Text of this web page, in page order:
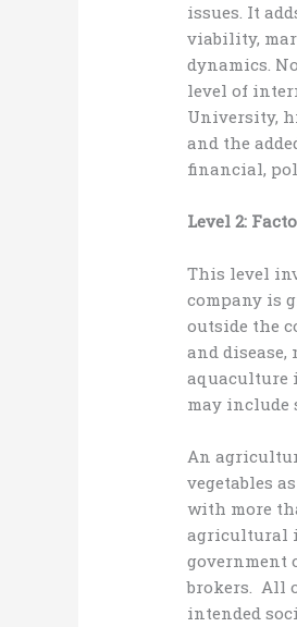
issues. It
viability,
dynamics.
level of
University,
and the
financial,
Level 2:
This level
company is
outside the
and
aquaculture
may include
An
vegetables
with more
agricultural
government
brokers. All
intended